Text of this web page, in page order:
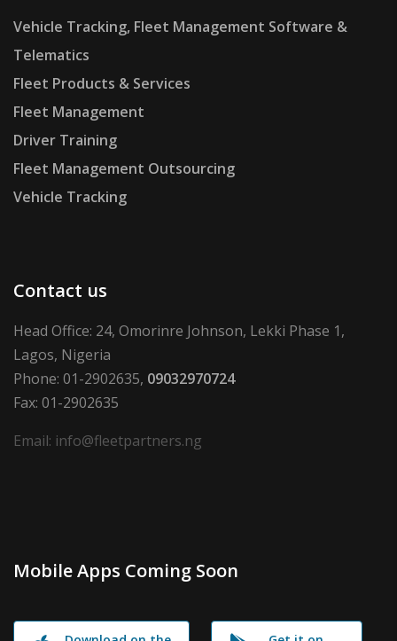
Vehicle Tracking, Fleet Management Software &
Telematics
Fleet Products & Services
Fleet Management
Driver Training
Fleet Management Outsourcing
Vehicle Tracking
Contact us
Head Office: 24, Omorinre Johnson, Lekki Phase 1,
Lagos, Nigeria
Phone: 01-2902635, 09032970724
Fax: 01-2902635
Email: info@fleetpartners.ng
Mobile Apps Coming Soon